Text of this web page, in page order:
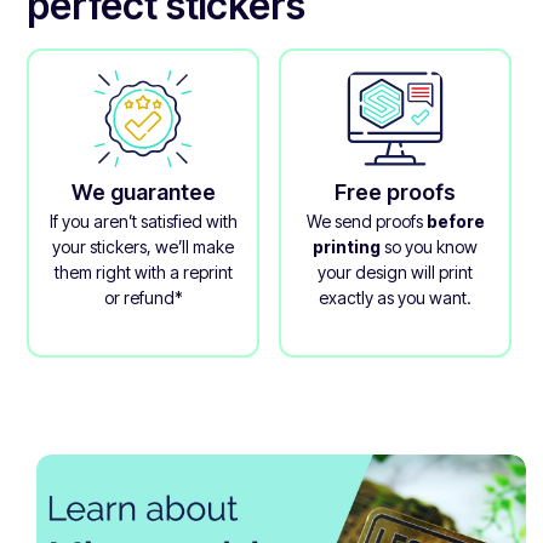
We guarantee
If you aren’t satisfied with
your stickers, we’ll make
them right with a reprint
or refund*
Free proofs
We send proofs before
printingso you know
your design will print
exactly as you want.